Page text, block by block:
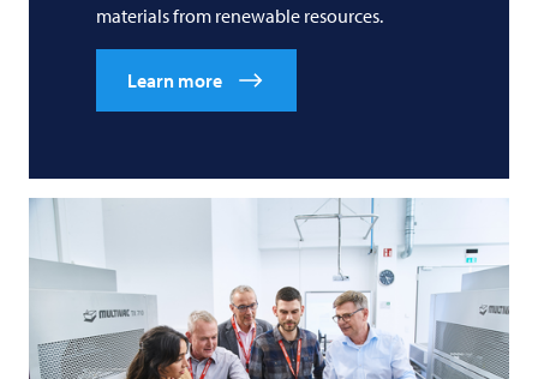
materials from renewable resources.
Learn more